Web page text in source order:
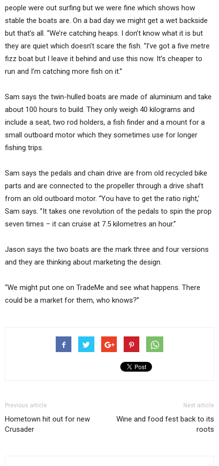
people were out surfing but we were fine which shows how
stable the boats are. On a bad day we might get a wet backside
but that’s all. “We’re catching heaps. I don’t know what it is but
they are quiet which doesn’t scare the fish. “I’ve got a five metre
fizz boat but I leave it behind and use this now. It’s cheaper to
run and I’m catching more fish on it.”
Sam says the twin-hulled boats are made of aluminium and take
about 100 hours to build. They only weigh 40 kilograms and
include a seat, two rod holders, a fish finder and a mount for a
small outboard motor which they sometimes use for longer
fishing trips.
Sam says the pedals and chain drive are from old recycled bike
parts and are connected to the propeller through a drive shaft
from an old outboard motor. “You have to get the ratio right,’
Sam says. ”It takes one revolution of the pedals to spin the prop
seven times – it can cruise at 7.5 kilometres an hour.”
Jason says the two boats are the mark three and four versions
and they are thinking about marketing the design.
“We might put one on TradeMe and see what happens. There
could be a market for them, who knows?”
Previous article
Hometown hit out for new
Crusader
Next article
Wine and food fest back to its
roots